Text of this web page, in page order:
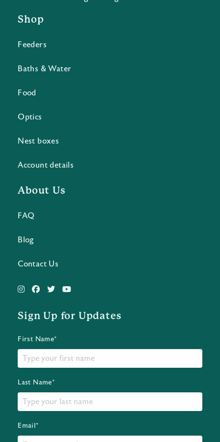
Shop
Feeders
Baths & Water
Food
Optics
Nest boxes
Account details
About Us
FAQ
Blog
Contact Us
Sign Up for Updates
First Name*
Last Name*
Email*